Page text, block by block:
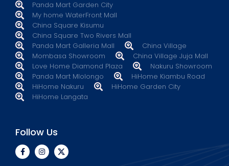
Panda Mart Garden City
My home WaterFront Mall
China Square Kisumu
China Square Two Rivers Mall
Panda Mart Galleria Mall
China Village
Mombasa Showroom
China Village Juja Mall
Love Home Diamond Plaza
Nakuru Showroom
Panda Mart Mlolongo
HiHome Kiambu Road
HiHome Nakuru
HiHome Garden City
HiHome Langata
Follow Us